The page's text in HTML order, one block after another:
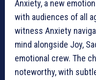
Anxiety, a new
with audiences of all
witness Anxiety
mind alongside Joy,
emotional crew. The
noteworthy, with